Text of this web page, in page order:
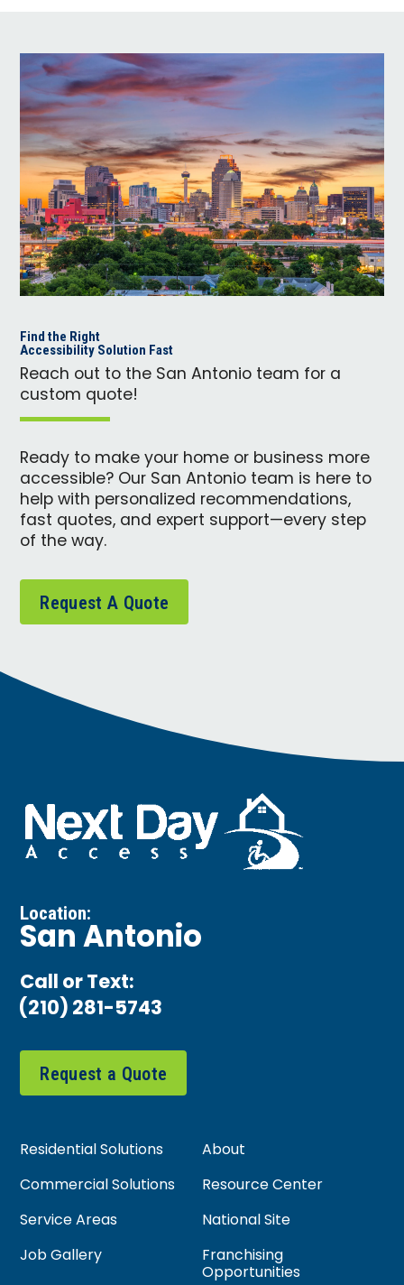
Find the Right
Accessibility Solution Fast
Reach out to the San Antonio team for a
custom quote!
Ready to make your home or business more
accessible? Our San Antonio team is here to
help with personalized recommendations,
fast quotes, and expert support—every step
of the way.
Request A Quote
Location:
San Antonio
Call or Text:
(210) 281-5743
Request a Quote
Residential Solutions
About
Commercial Solutions
Resource Center
Service Areas
National Site
Job Gallery
Franchising
Opportunities